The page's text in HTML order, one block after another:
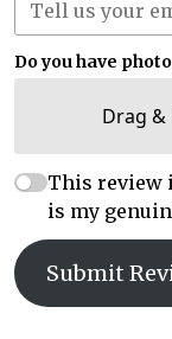
Do you have
Drag
This review
is my
Submit